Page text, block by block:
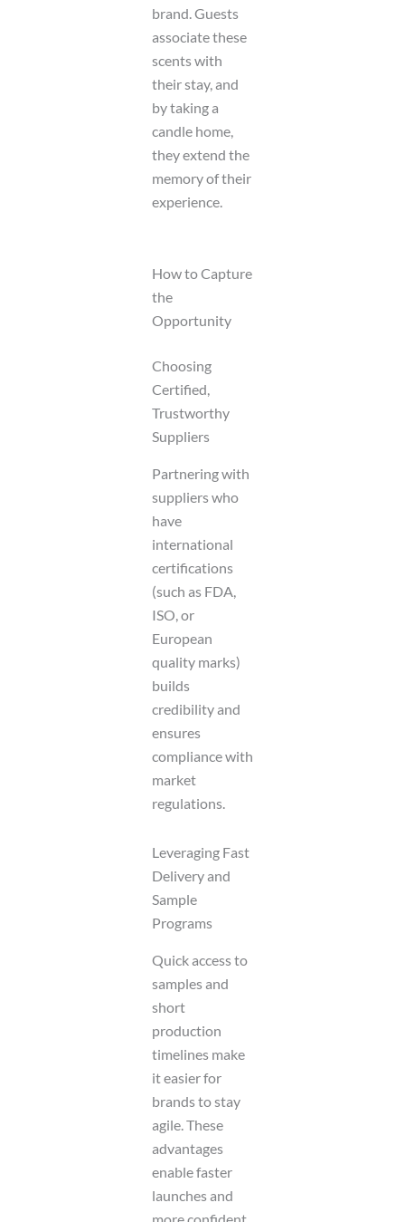
brand. Guests
associate these
scents with
their stay, and
by taking a
candle home,
they extend the
memory of their
experience.
How to Capture
the
Opportunity
Choosing
Certified,
Trustworthy
Suppliers
Partnering with
suppliers who
have
international
certifications
(such as FDA,
ISO, or
European
quality marks)
builds
credibility and
ensures
compliance with
market
regulations.
Leveraging Fast
Delivery and
Sample
Programs
Quick access to
samples and
short
production
timelines make
it easier for
brands to stay
agile. These
advantages
enable faster
launches and